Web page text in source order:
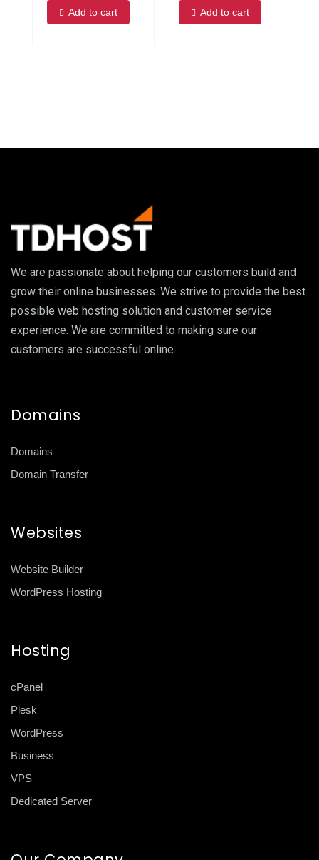
Add to cart Add to cart
We are passionate about helping our customers build and
grow their online businesses. We strive to provide the best
possible web hosting solution and customer service
experience. We are committed to making sure our
customers are successful online.
Domains
Domains
Domain Transfer
Websites
Website Builder
WordPress Hosting
Hosting
cPanel
Plesk
WordPress
Business
VPS
Dedicated Server